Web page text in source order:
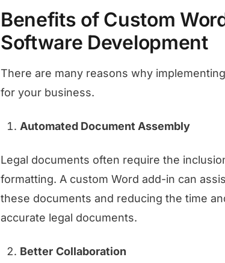
Benefits of Custom
Software Development
There are many reasons why
for your business.
Automated Document Assembly
Legal documents often require the
formatting. A custom Word add-in can
these documents and reducing the time
accurate legal documents.
Better Collaboration